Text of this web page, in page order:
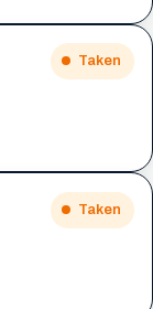
Taken
Taken